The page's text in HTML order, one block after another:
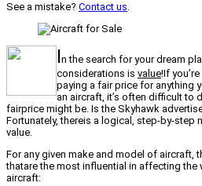
See a mistake? Contact us.
In the search for your dream
considerations is value!If
paying a fair price for anything
an aircraft, it’s often difficult to
fairprice might be. Is the Skyhawk
Fortunately, thereis a logical, step-by-
value.
For any given make and model of aircraft,
thatare the most influential in affecting
aircraft: